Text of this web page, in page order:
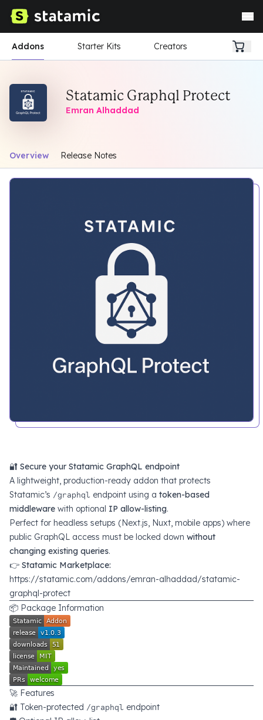
Addons Starter Kits Creators
Statamic Graphql Protect
Emran Alhaddad
Overview Release Notes
🔐 Secure your Statamic GraphQL endpoint
A lightweight, production-ready addon that protects
Statamic’s /graphql endpoint using a token-based
middleware with optional IP allow-listing.
Perfect for headless setups (Next.js, Nuxt, mobile apps) where
public GraphQL access must be locked down without
changing existing queries.
👉 Statamic Marketplace:
https://statamic.com/addons/emran-alhaddad/statamic-
graphql-protect
📦 Package Information
🚀 Features
🔐 Token-protected /graphql endpoint